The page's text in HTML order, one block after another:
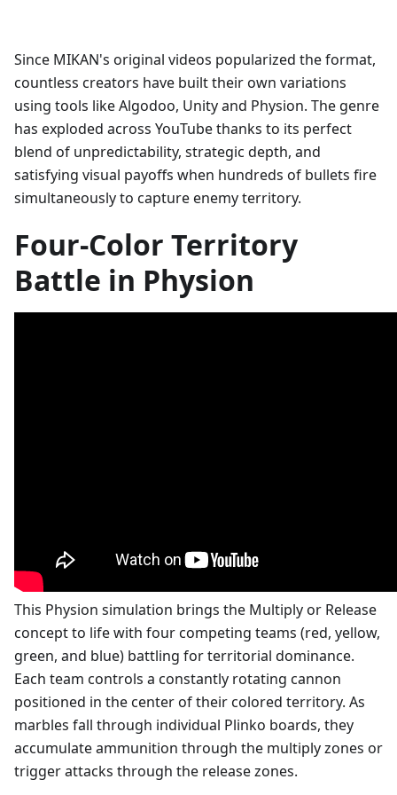
Since MIKAN's original videos popularized the format,
countless creators have built their own variations
using tools like Algodoo, Unity and Physion. The genre
has exploded across YouTube thanks to its perfect
blend of unpredictability, strategic depth, and
satisfying visual payoffs when hundreds of bullets fire
simultaneously to capture enemy territory.
Four-Color Territory
Battle in Physion
This Physion simulation brings the Multiply or Release
concept to life with four competing teams (red, yellow,
green, and blue) battling for territorial dominance.
Each team controls a constantly rotating cannon
positioned in the center of their colored territory. As
marbles fall through individual Plinko boards, they
accumulate ammunition through the multiply zones or
trigger attacks through the release zones.